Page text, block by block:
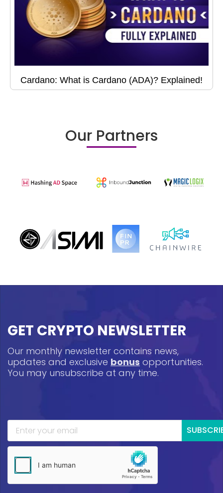
Cardano: What is Cardano (ADA)? Explained!
Our Partners
GET CRYPTO NEWSLETTER
Our monthly newsletter contains news,
updates and exclusive bonus opportunities.
You may unsubscribe at any time.